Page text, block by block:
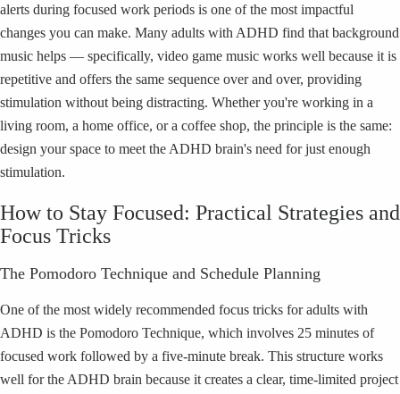
alerts during focused work periods is one of the most impactful
changes you can make. Many adults with ADHD find that background
music helps — specifically, video game music works well because it is
repetitive and offers the same sequence over and over, providing
stimulation without being distracting. Whether you're working in a
living room, a home office, or a coffee shop, the principle is the same:
design your space to meet the ADHD brain's need for just enough
stimulation.
How to Stay Focused: Practical Strategies and
Focus Tricks
The Pomodoro Technique and Schedule Planning
One of the most widely recommended focus tricks for adults with
ADHD is the Pomodoro Technique, which involves 25 minutes of
focused work followed by a five-minute break. This structure works
well for the ADHD brain because it creates a clear, time-limited project